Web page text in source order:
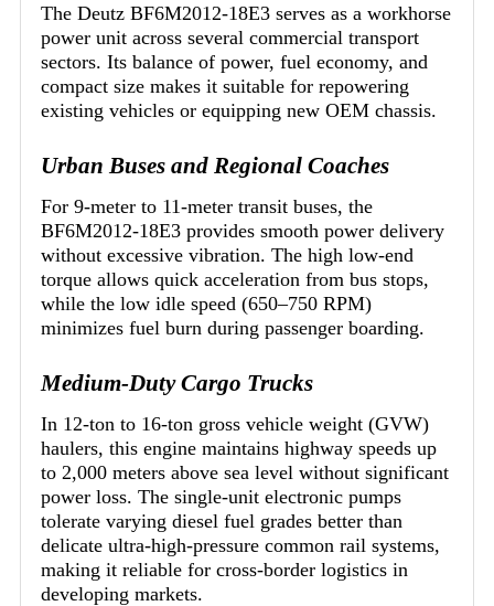
The Deutz BF6M2012-18E3 serves as a workhorse
power unit across several commercial transport
sectors. Its balance of power, fuel economy, and
compact size makes it suitable for repowering
existing vehicles or equipping new OEM chassis.
Urban Buses and Regional Coaches
For 9-meter to 11-meter transit buses, the
BF6M2012-18E3 provides smooth power delivery
without excessive vibration. The high low-end
torque allows quick acceleration from bus stops,
while the low idle speed (650–750 RPM)
minimizes fuel burn during passenger boarding.
Medium-Duty Cargo Trucks
In 12-ton to 16-ton gross vehicle weight (GVW)
haulers, this engine maintains highway speeds up
to 2,000 meters above sea level without significant
power loss. The single-unit electronic pumps
tolerate varying diesel fuel grades better than
delicate ultra-high-pressure common rail systems,
making it reliable for cross-border logistics in
developing markets.